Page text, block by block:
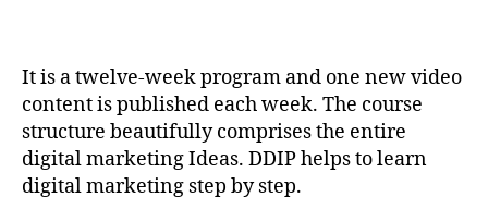
It is a twelve-week program and one new video
content is published each week. The course
structure beautifully comprises the entire
digital marketing Ideas. DDIP helps to learn
digital marketing step by step.